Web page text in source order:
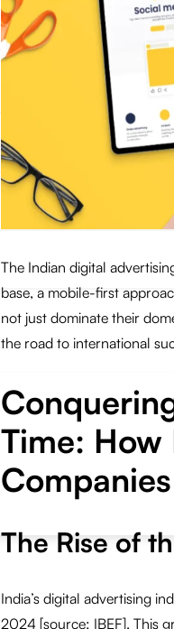
The Indian digital
base, a mobile-first
not just dominate their
the road to international
Time:
The Rise of
India’s digital advertising
2024 [source: IBEF]. This